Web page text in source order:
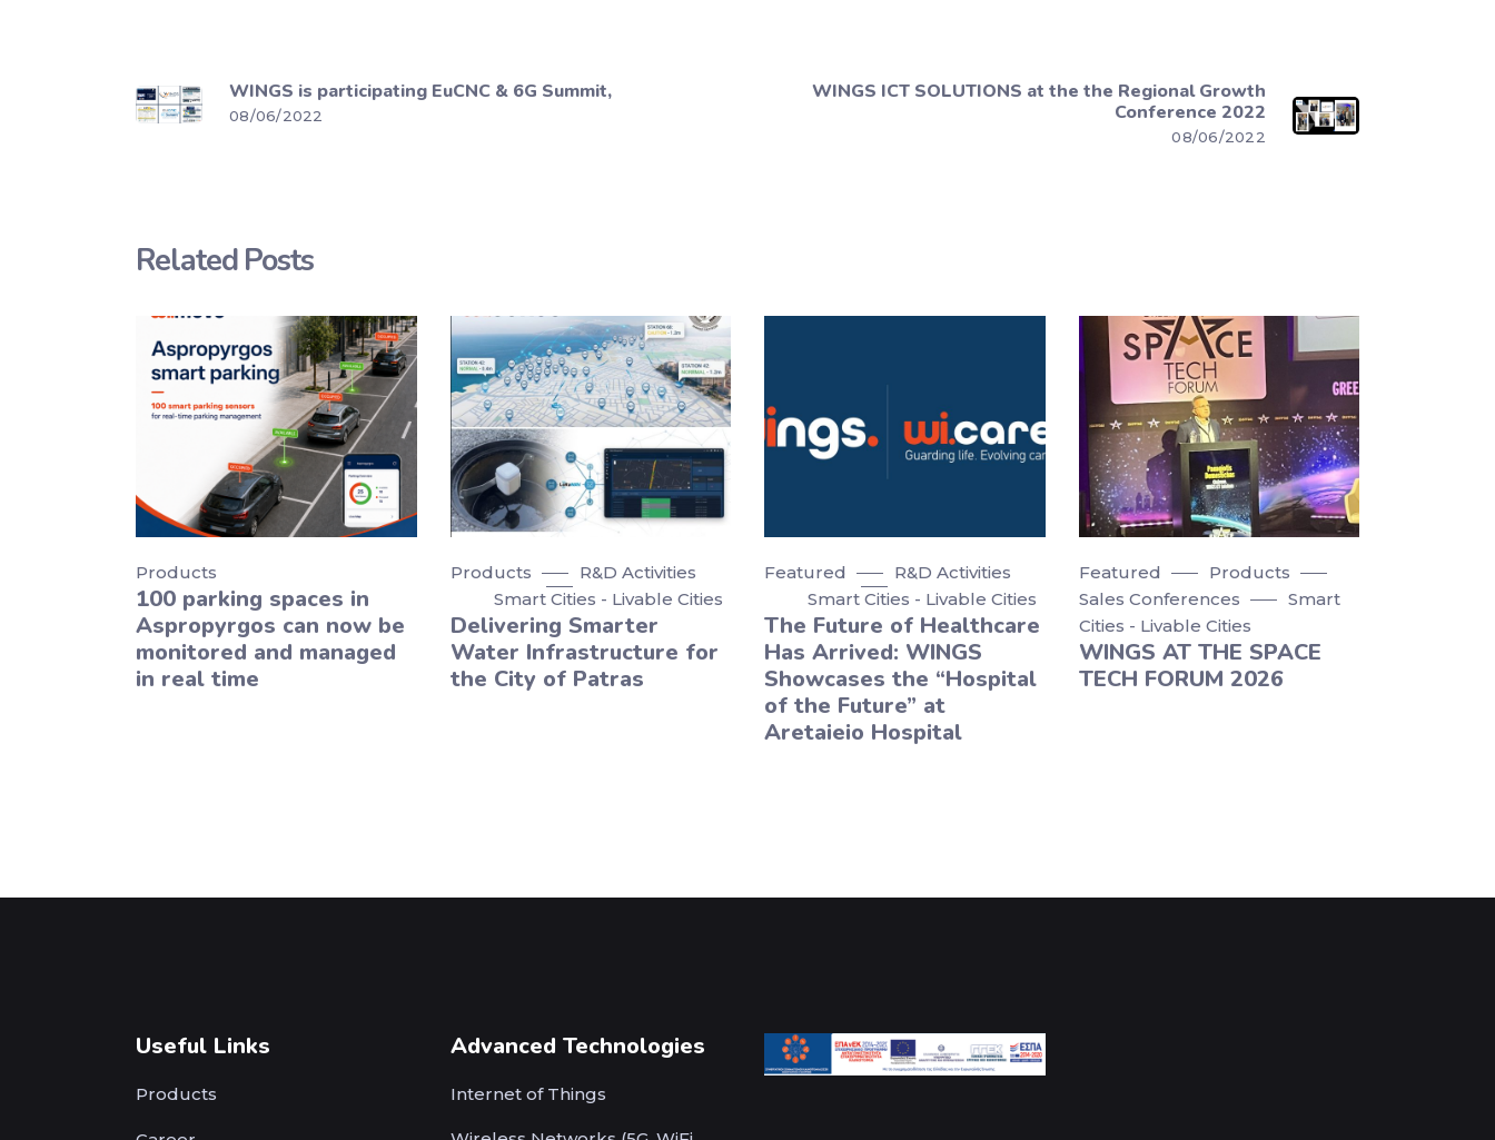
WINGS is participating EuCNC & 6G Summit,
08/06/2022
WINGS ICT SOLUTIONS at the the Regional Growth
Conference 2022
08/06/2022
Related Posts
Products
100 parking spaces in
Aspropyrgos can now be
monitored and managed
in real time
Products
R&D Activities
Smart Cities - Livable Cities
Delivering Smarter
Water Infrastructure for
the City of Patras
Featured
R&D Activities
Smart Cities - Livable Cities
The Future of Healthcare
Has Arrived: WINGS
Showcases the “Hospital
of the Future” at
Aretaieio Hospital
Featured
Products
Sales Conferences
Smart
Cities - Livable Cities
WINGS AT THE SPACE
TECH FORUM 2026
Useful Links
Products
Advanced Technologies
Internet of Things